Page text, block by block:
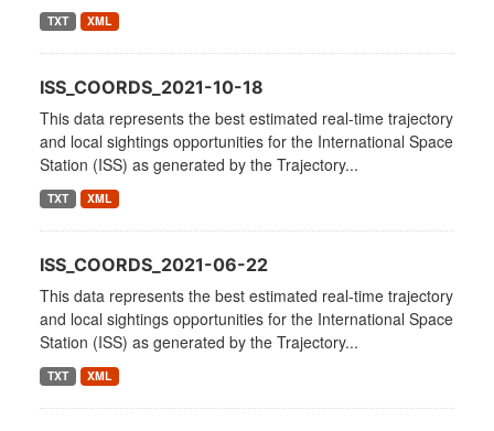
TXT XML
ISS_COORDS_2021-10-18
This data represents the best estimated real-time trajectory
and local sightings opportunities for the International Space
Station (ISS) as generated by the Trajectory...
TXT XML
ISS_COORDS_2021-06-22
This data represents the best estimated real-time trajectory
and local sightings opportunities for the International Space
Station (ISS) as generated by the Trajectory...
TXT XML